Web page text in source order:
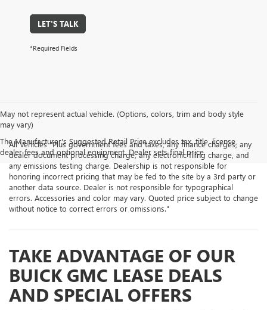
LET'S TALK
*Required Fields
May not represent actual vehicle. (Options, colors, trim and body style
may vary)
The Manufacturer's Suggested Retail Price excludes tax, title, license,
dealer fees and optional equipment. Dealer sets final price.
All Vehicles "Plus government fees and taxes, any finance charges, any
dealer document processing charge, any electronic filing charge, and
any emissions testing charge. Dealership is not responsible for
honoring incorrect pricing that may be fed to the site by a 3rd party or
another data source. Dealer is not responsible for typographical
errors. Accessories and color may vary. Quoted price subject to change
without notice to correct errors or omissions."
TAKE ADVANTAGE OF OUR
BUICK GMC LEASE DEALS
AND SPECIAL OFFERS